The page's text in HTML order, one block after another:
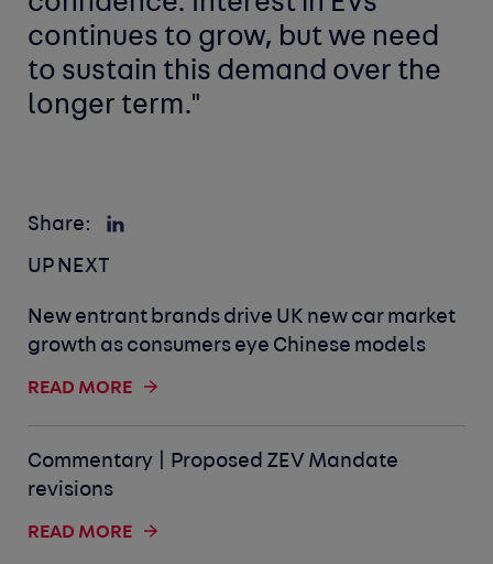
continues to grow, but we need
to sustain this demand over the
longer term."
Share:
UP NEXT
New entrant brands drive UK new car market
growth as consumers eye Chinese models
READ MORE
Commentary | Proposed ZEV Mandate
revisions
READ MORE